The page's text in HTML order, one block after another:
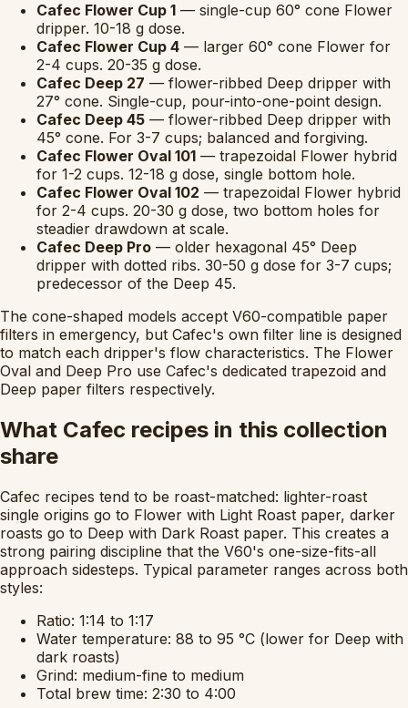
Cafec Flower Cup 1 — single-cup 60° cone Flower
dripper. 10-18 g dose.
Cafec Flower Cup 4 — larger 60° cone Flower for
2-4 cups. 20-35 g dose.
Cafec Deep 27 — flower-ribbed Deep dripper with
27° cone. Single-cup, pour-into-one-point design.
Cafec Deep 45 — flower-ribbed Deep dripper with
45° cone. For 3-7 cups; balanced and forgiving.
Cafec Flower Oval 101 — trapezoidal Flower hybrid
for 1-2 cups. 12-18 g dose, single bottom hole.
Cafec Flower Oval 102 — trapezoidal Flower hybrid
for 2-4 cups. 20-30 g dose, two bottom holes for
steadier drawdown at scale.
Cafec Deep Pro — older hexagonal 45° Deep
dripper with dotted ribs. 30-50 g dose for 3-7 cups;
predecessor of the Deep 45.
The cone-shaped models accept V60-compatible paper
filters in emergency, but Cafec's own filter line is designed
to match each dripper's flow characteristics. The Flower
Oval and Deep Pro use Cafec's dedicated trapezoid and
Deep paper filters respectively.
What Cafec recipes in this collection
share
Cafec recipes tend to be roast-matched: lighter-roast
single origins go to Flower with Light Roast paper, darker
roasts go to Deep with Dark Roast paper. This creates a
strong pairing discipline that the V60's one-size-fits-all
approach sidesteps. Typical parameter ranges across both
styles:
Ratio: 1:14 to 1:17
Water temperature: 88 to 95 °C (lower for Deep with
dark roasts)
Grind: medium-fine to medium
Total brew time: 2:30 to 4:00